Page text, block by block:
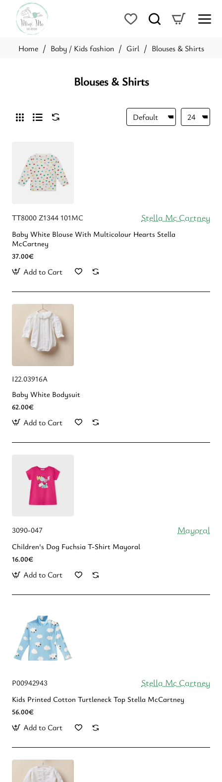
Blouses & Shirts
Baby / Kids fashion Girl Blouses & Shirts
TT8000 Z1344 101MC Stella Mc Cartney
Baby White Blouse With Multicolour Hearts Stella
McCartney
37.00€
Add to Cart
Ι22.03916Α
Baby White Bodysuit
62.00€
Add to Cart
3090-047 Mayoral
Children's Dog Fuchsia T-Shirt Mayoral
16.00€
Add to Cart
P00942943 Stella Mc Cartney
Kids Printed Cotton Turtleneck Top Stella McCartney
56.00€
Add to Cart